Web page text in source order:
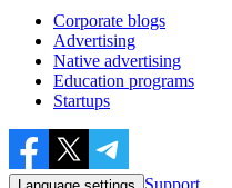
Corporate blogs
Advertising
Native advertising
Education programs
Startups
Support